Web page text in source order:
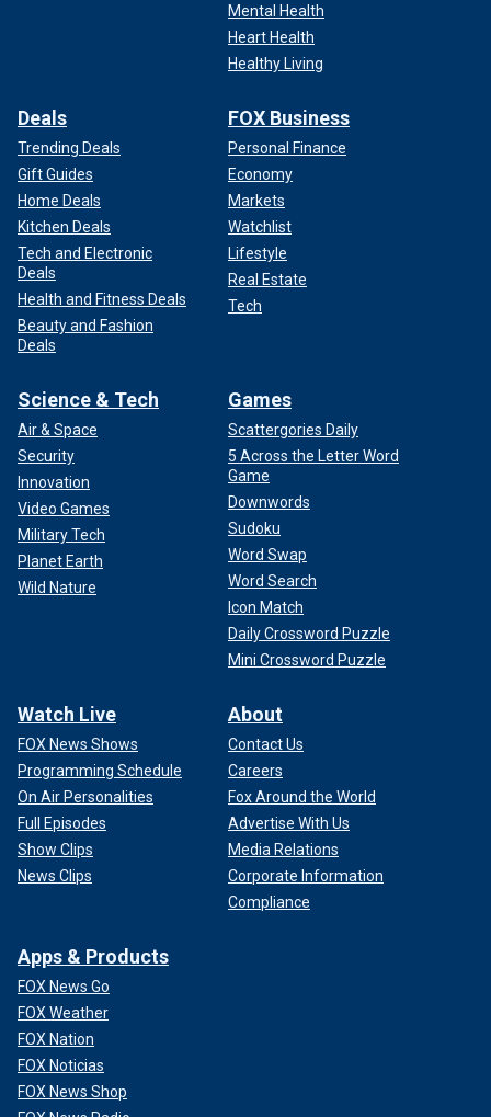
Mental Health
Heart Health
Healthy Living
Deals
Trending Deals
Gift Guides
Home Deals
Kitchen Deals
Tech and Electronic
Deals
Health and Fitness Deals
Beauty and Fashion
Deals
FOX Business
Personal Finance
Economy
Markets
Watchlist
Lifestyle
Real Estate
Tech
Science & Tech
Air & Space
Security
Innovation
Video Games
Military Tech
Planet Earth
Wild Nature
Games
Scattergories Daily
5 Across the Letter Word
Game
Downwords
Sudoku
Word Swap
Word Search
Icon Match
Daily Crossword Puzzle
Mini Crossword Puzzle
Watch Live
FOX News Shows
Programming Schedule
On Air Personalities
Full Episodes
Show Clips
News Clips
About
Contact Us
Careers
Fox Around the World
Advertise With Us
Media Relations
Corporate Information
Compliance
Apps & Products
FOX News Go
FOX Weather
FOX Nation
FOX Noticias
FOX News Shop